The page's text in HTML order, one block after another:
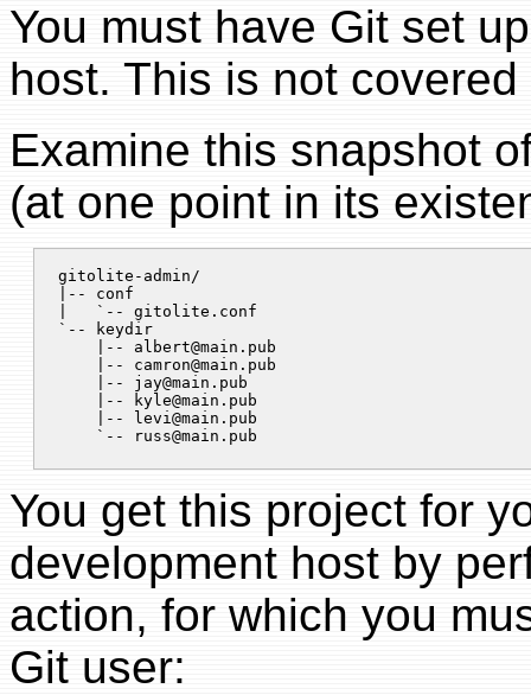
You must have Git set
host. This is not covered
Examine this snapshot
(at one point in its
gitolite-admin/
|-- conf
|   `-- gitolite.conf
`-- keydir
    |--
albert@main.pub
    |--
camron@main.pub
    |--
jay@main.pub
    |--
kyle@main.pub
    |--
levi@main.pub
    `--
russ@main.pub
You get this project for
development host by
action, for which you
Git user: